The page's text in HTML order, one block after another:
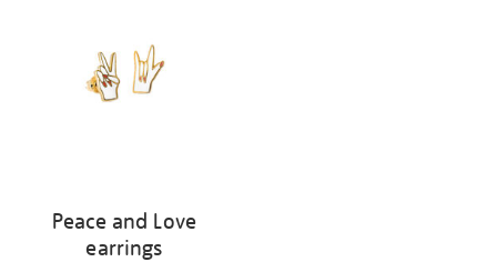
Peace and Love
earrings